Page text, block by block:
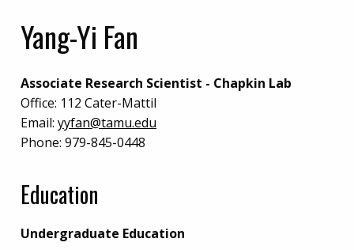
Yang-Yi Fan
Associate Research Scientist - Chapkin Lab
Office: 112 Cater-Mattil
Email: yyfan@tamu.edu
Phone: 979-845-0448
Education
Undergraduate Education